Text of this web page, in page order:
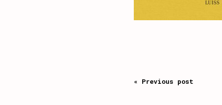
« Previous post